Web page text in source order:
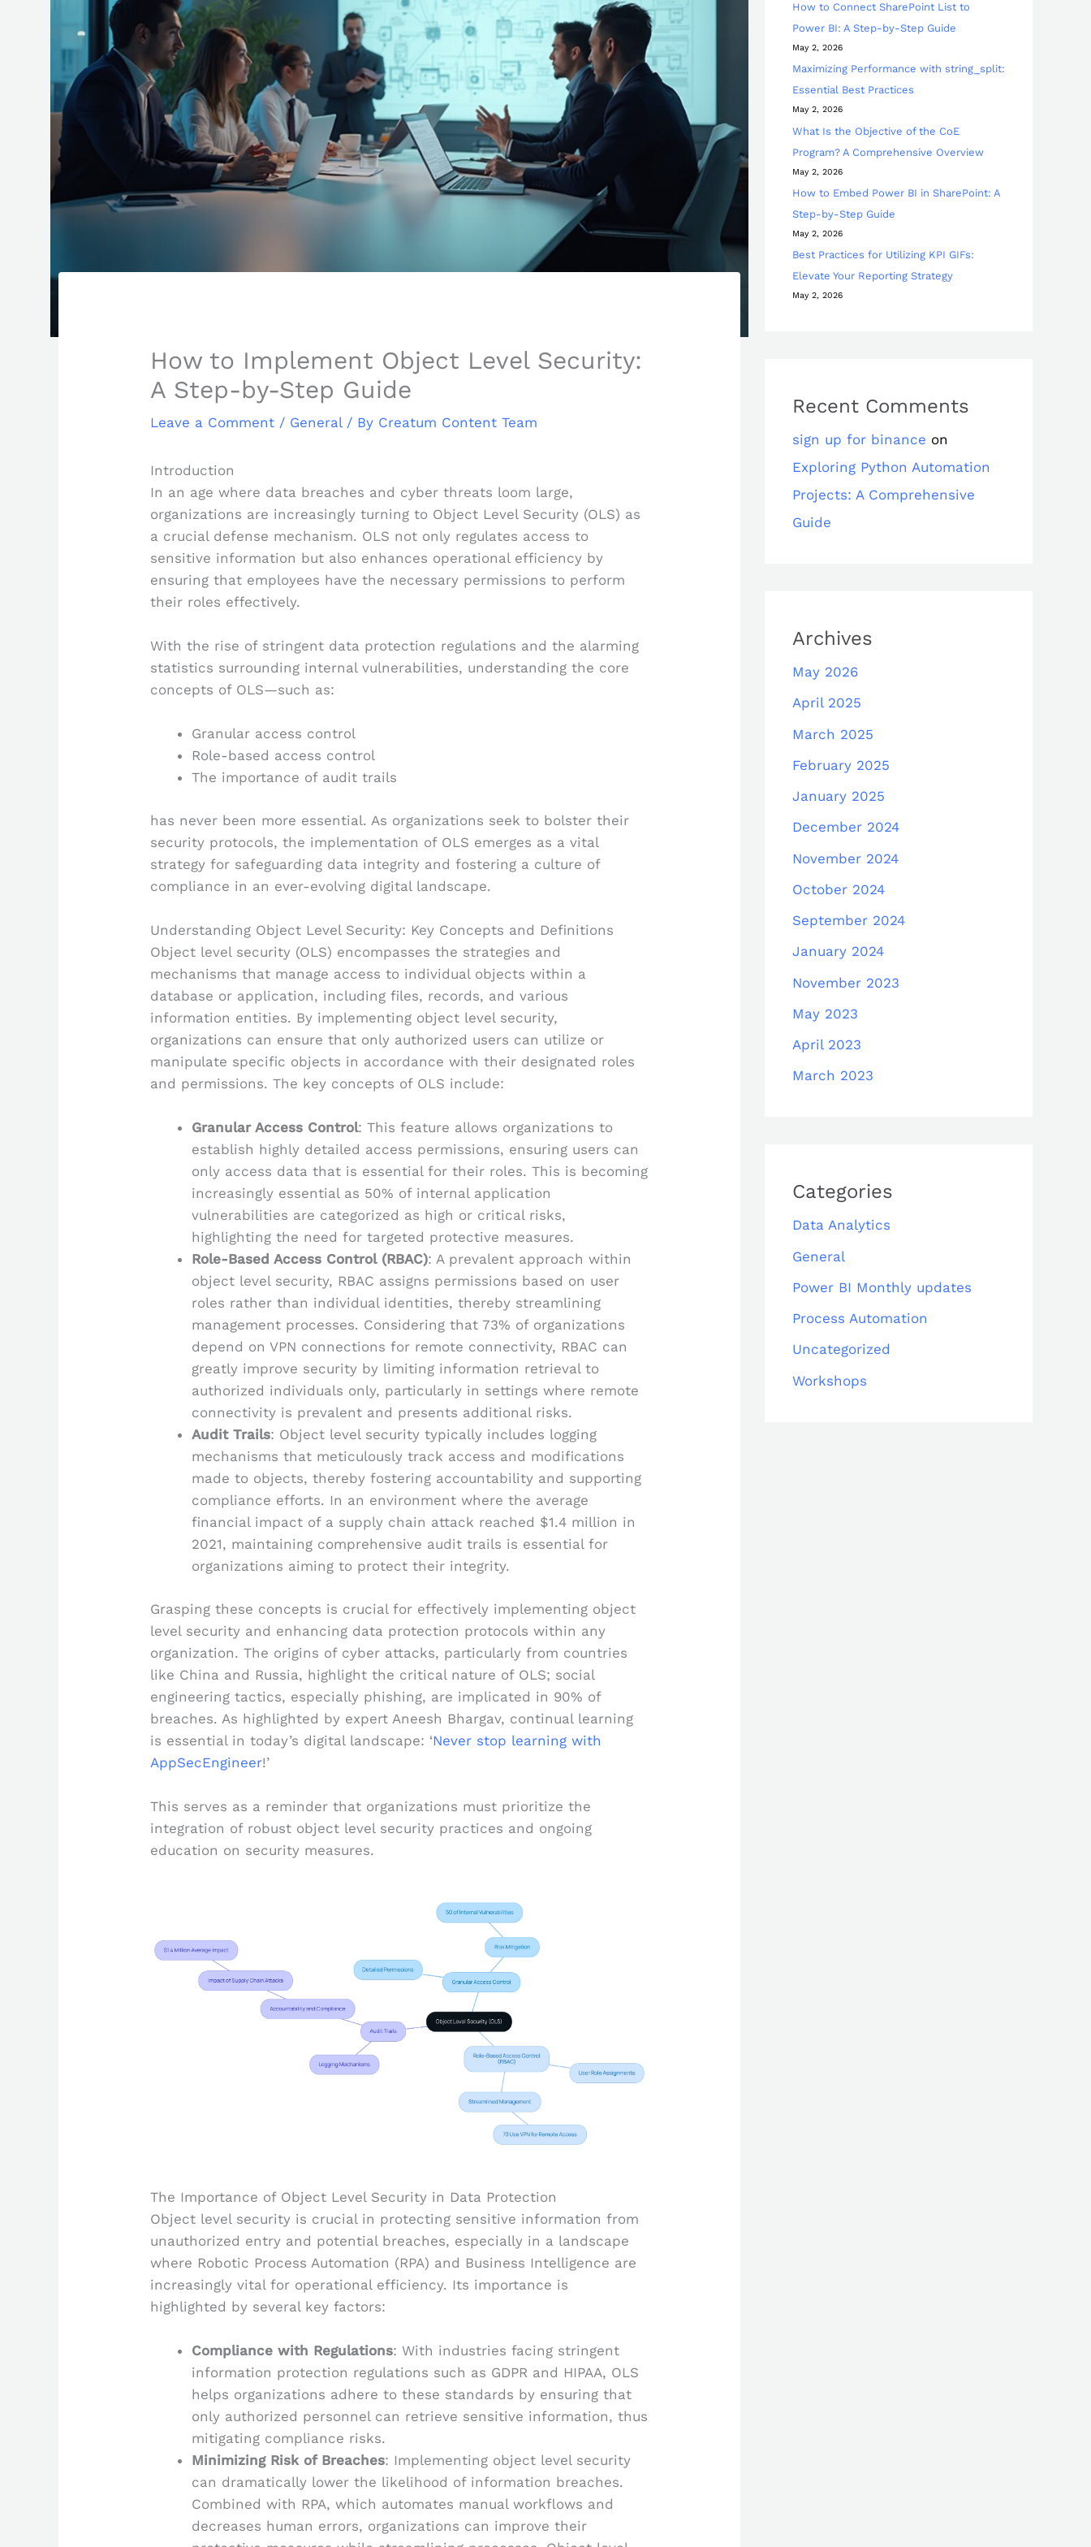
How to Implement Object Level Security:
A Step-by-Step Guide
Leave a Comment / General / By Creatum Content Team
Introduction
In an age where data breaches and cyber threats loom large,
organizations are increasingly turning to Object Level Security (OLS) as
a crucial defense mechanism. OLS not only regulates access to
sensitive information but also enhances operational efficiency by
ensuring that employees have the necessary permissions to perform
their roles effectively.
With the rise of stringent data protection regulations and the alarming
statistics surrounding internal vulnerabilities, understanding the core
concepts of OLS—such as:
Granular access control
Role-based access control
The importance of audit trails
has never been more essential. As organizations seek to bolster their
security protocols, the implementation of OLS emerges as a vital
strategy for safeguarding data integrity and fostering a culture of
compliance in an ever-evolving digital landscape.
Understanding Object Level Security: Key Concepts and Definitions
Object level security (OLS) encompasses the strategies and
mechanisms that manage access to individual objects within a
database or application, including files, records, and various
information entities. By implementing object level security,
organizations can ensure that only authorized users can utilize or
manipulate specific objects in accordance with their designated roles
and permissions. The key concepts of OLS include:
Granular Access Control: This feature allows organizations to
establish highly detailed access permissions, ensuring users can
only access data that is essential for their roles. This is becoming
increasingly essential as 50% of internal application
vulnerabilities are categorized as high or critical risks,
highlighting the need for targeted protective measures.
Role-Based Access Control (RBAC): A prevalent approach within
object level security, RBAC assigns permissions based on user
roles rather than individual identities, thereby streamlining
management processes. Considering that 73% of organizations
depend on VPN connections for remote connectivity, RBAC can
greatly improve security by limiting information retrieval to
authorized individuals only, particularly in settings where remote
connectivity is prevalent and presents additional risks.
Audit Trails: Object level security typically includes logging
mechanisms that meticulously track access and modifications
made to objects, thereby fostering accountability and supporting
compliance efforts. In an environment where the average
financial impact of a supply chain attack reached $1.4 million in
2021, maintaining comprehensive audit trails is essential for
organizations aiming to protect their integrity.
Grasping these concepts is crucial for effectively implementing object
level security and enhancing data protection protocols within any
organization. The origins of cyber attacks, particularly from countries
like China and Russia, highlight the critical nature of OLS; social
engineering tactics, especially phishing, are implicated in 90% of
breaches. As highlighted by expert Aneesh Bhargav, continual learning
is essential in today’s digital landscape: ‘Never stop learning with
AppSecEngineer!’
This serves as a reminder that organizations must prioritize the
integration of robust object level security practices and ongoing
education on security measures.
The Importance of Object Level Security in Data Protection
Object level security is crucial in protecting sensitive information from
unauthorized entry and potential breaches, especially in a landscape
where Robotic Process Automation (RPA) and Business Intelligence are
increasingly vital for operational efficiency. Its importance is
highlighted by several key factors:
Compliance with Regulations: With industries facing stringent
information protection regulations such as GDPR and HIPAA, OLS
helps organizations adhere to these standards by ensuring that
only authorized personnel can retrieve sensitive information, thus
mitigating compliance risks.
Minimizing Risk of Breaches: Implementing object level security
can dramatically lower the likelihood of information breaches.
Combined with RPA, which automates manual workflows and
decreases human errors, organizations can improve their
How to Connect SharePoint List to
Power BI: A Step-by-Step Guide
May 2, 2026
Maximizing Performance with string_split:
Essential Best Practices
May 2, 2026
What Is the Objective of the CoE
Program? A Comprehensive Overview
May 2, 2026
How to Embed Power BI in SharePoint: A
Step-by-Step Guide
May 2, 2026
Best Practices for Utilizing KPI GIFs:
Elevate Your Reporting Strategy
May 2, 2026
Recent Comments
sign up for binance on
Exploring Python Automation
Projects: A Comprehensive
Guide
Archives
May 2026
April 2025
March 2025
February 2025
January 2025
December 2024
November 2024
October 2024
September 2024
January 2024
November 2023
May 2023
April 2023
March 2023
Categories
Data Analytics
General
Power BI Monthly updates
Process Automation
Uncategorized
Workshops